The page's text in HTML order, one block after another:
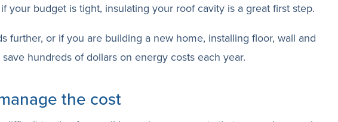
your budget is tight, insulating your roof cavity is a great first step.
further, or if you are building a new home, installing floor, wall and
hundreds of dollars on energy costs each year.
the cost